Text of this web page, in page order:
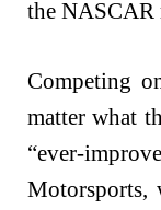
the NASCAR
Competing
matter what
“ever-
Motorsports,